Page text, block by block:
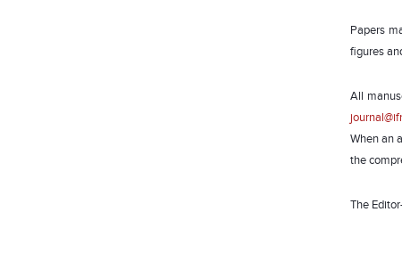
Papers
figures
All
When an
the
The